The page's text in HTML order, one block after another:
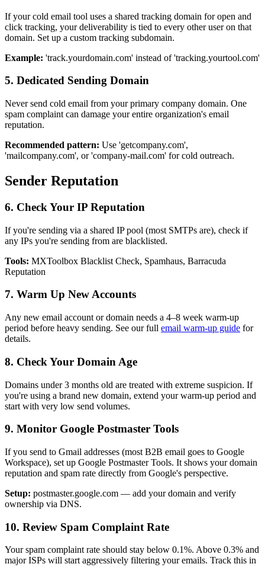
If your cold email tool uses a shared tracking domain for open and
click tracking, your deliverability is tied to every other user on that
domain. Set up a custom tracking subdomain.
Example: 'track.yourdomain.com' instead of 'tracking.yourtool.com'
5. Dedicated Sending Domain
Never send cold email from your primary company domain. One
spam complaint can damage your entire organization's email
reputation.
Recommended pattern: Use 'getcompany.com',
'mailcompany.com', or 'company-mail.com' for cold outreach.
Sender Reputation
6. Check Your IP Reputation
If you're sending via a shared IP pool (most SMTPs are), check if
any IPs you're sending from are blacklisted.
Tools: MXToolbox Blacklist Check, Spamhaus, Barracuda
Reputation
7. Warm Up New Accounts
Any new email account or domain needs a 4–8 week warm-up
period before heavy sending. See our full email warm-up guide for
details.
8. Check Your Domain Age
Domains under 3 months old are treated with extreme suspicion. If
you're using a brand new domain, extend your warm-up period and
start with very low send volumes.
9. Monitor Google Postmaster Tools
If you send to Gmail addresses (most B2B email goes to Google
Workspace), set up Google Postmaster Tools. It shows your domain
reputation and spam rate directly from Google's perspective.
Setup: postmaster.google.com — add your domain and verify
ownership via DNS.
10. Review Spam Complaint Rate
Your spam complaint rate should stay below 0.1%. Above 0.3% and
major ISPs will start aggressively filtering your emails. Track this in